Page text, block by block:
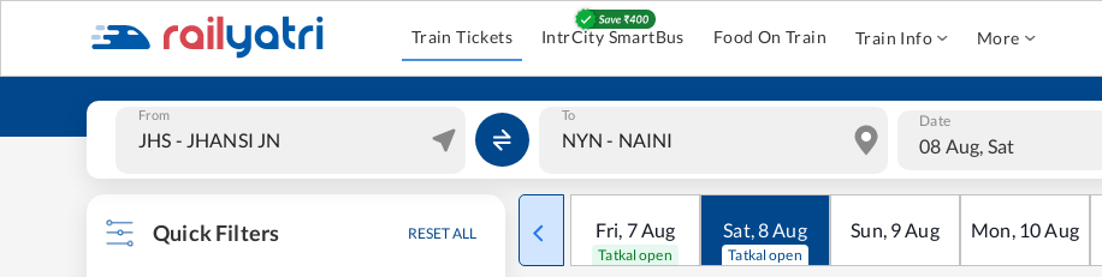
Train Tickets IntrCity SmartBus Food On Train Train Info More
From To Date
08 Aug, Sat
Quick Filters RESET ALL Fri, 7Aug
Tatkal open
Sat,8Aug
Tatkal open
Sun, 9Aug Mon, 10Aug